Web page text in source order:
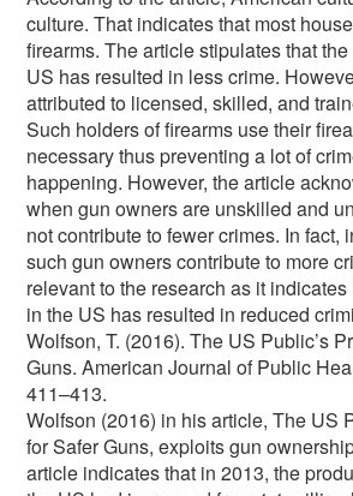
culture. That indicates that most
firearms. The article stipulates that
US has resulted in less crime.
attributed to licensed, skilled, and
Such holders of firearms use their
necessary thus preventing a lot of
happening. However, the article
when gun owners are unskilled and
not contribute to fewer crimes. In fact,
such gun owners contribute to more
relevant to the research as it
in the US has resulted in reduced
Wolfson, T. (2016). The US Public’s
Guns. American Journal of Public
411–413.
Wolfson (2016) in his article, The US
for Safer Guns, exploits gun
article indicates that in 2013, the